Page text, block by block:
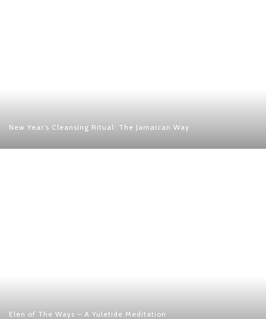
New Year’s Cleansing Ritual: The Jamaican Way
Elen of The Ways – A Yuletide Meditation